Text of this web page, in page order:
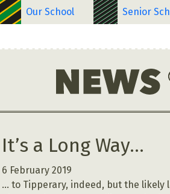
Our School Senior
It’s a Long Way…
6 February 2019
… to Tipperary, indeed, but the likely